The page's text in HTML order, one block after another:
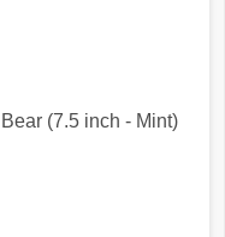
(7.5 inch - Mint)